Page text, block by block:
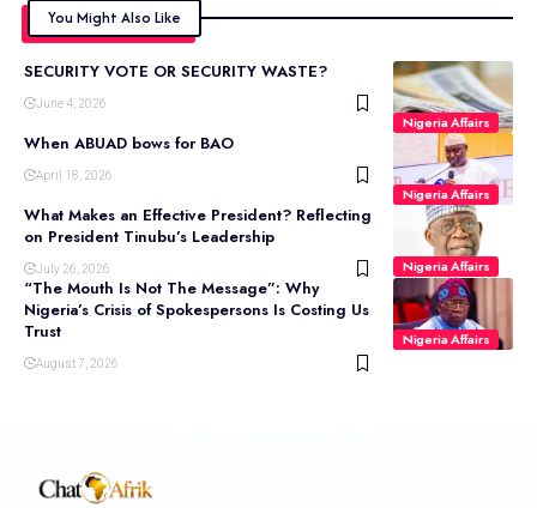
You Might Also Like
Nigeria Affairs
SECURITY VOTE OR SECURITY WASTE?
June 4, 2026
Nigeria Affairs
When ABUAD bows for BAO
April 18, 2026
Nigeria Affairs
What Makes an Effective President? Reflecting
on President Tinubu’s Leadership
July 26, 2026
Nigeria Affairs
“The Mouth Is Not The Message”: Why
Nigeria’s Crisis of Spokespersons Is Costing Us
Trust
August 7, 2026